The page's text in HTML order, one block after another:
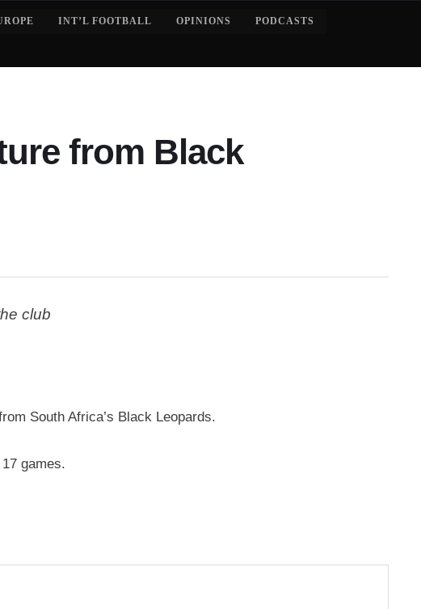
INT’L FOOTBALL OPINIONS PODCASTS
from Black
club
South Africa’s Black Leopards.
games.